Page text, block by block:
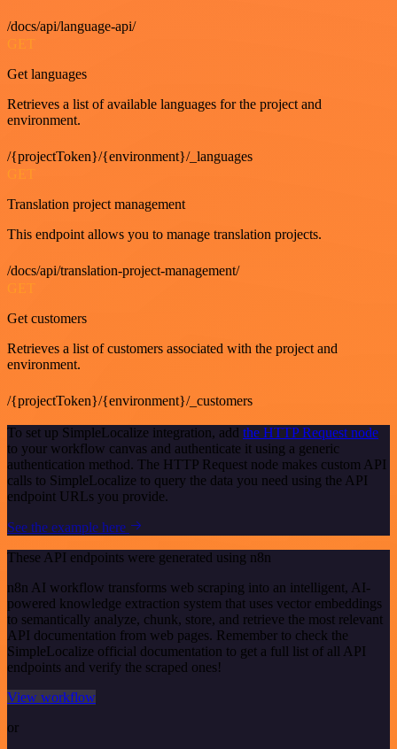
/docs/api/language-api/
GET
Get languages
Retrieves a list of available languages for the project and
environment.
/{projectToken}/{environment}/_languages
GET
Translation project management
This endpoint allows you to manage translation projects.
/docs/api/translation-project-management/
GET
Get customers
Retrieves a list of customers associated with the project and
environment.
/{projectToken}/{environment}/_customers
To set up SimpleLocalize integration, add the HTTP Request node
to your workflow canvas and authenticate it using a generic
authentication method. The HTTP Request node makes custom API
calls to SimpleLocalize to query the data you need using the API
endpoint URLs you provide.
See the example here
These API endpoints were generated using n8n
n8n AI workflow transforms web scraping into an intelligent, AI-
powered knowledge extraction system that uses vector embeddings
to semantically analyze, chunk, store, and retrieve the most relevant
API documentation from web pages. Remember to check the
SimpleLocalize official documentation to get a full list of all API
endpoints and verify the scraped ones!
View workflow
or